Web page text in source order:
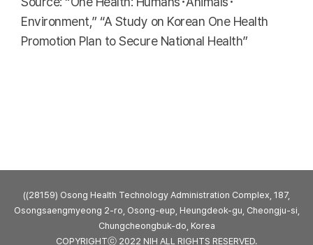
Environment,” “A Study on Korean One Health
Promotion Plan to Secure National Health”
((28159) Osong Health Technology Administration Complex, 187,
Osongsaengmyeong 2-ro, Osong-eup, Heungdeok-gu, Cheongju-si,
Chungcheongbuk-do, Korea
COPYRIGHTⓒ 2022 NIH ALL RIGHTS RESERVED.